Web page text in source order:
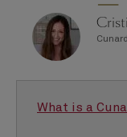
What is a